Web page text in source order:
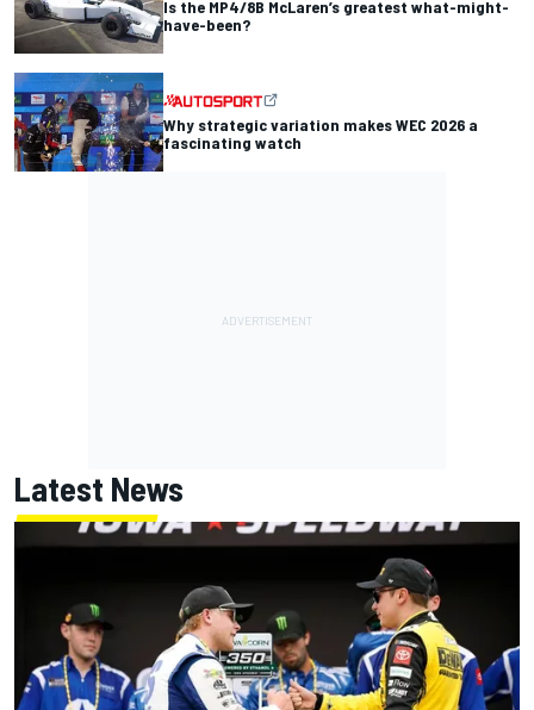
Is the MP4/8B McLaren’s greatest what-might-
have-been?
Why strategic variation makes WEC 2026 a
fascinating watch
Latest News